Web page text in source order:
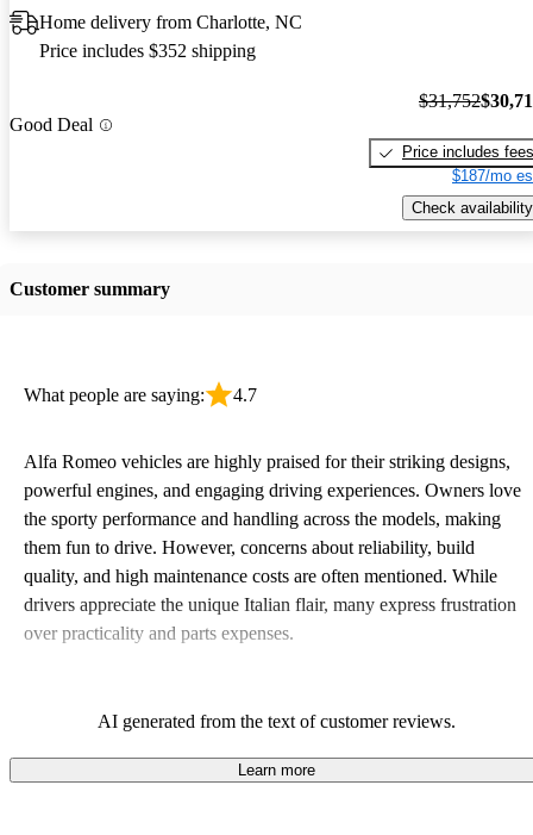
Home delivery from Charlotte, NC
Price includes $352 shipping
Good Deal
$31,752
Price includes fees
$187/mo
Check availability
Customer summary
What people are saying: 4.7
Alfa Romeo vehicles are highly praised for their striking designs,
powerful engines, and engaging driving experiences. Owners love
the sporty performance and handling across the models, making
them fun to drive. However, concerns about reliability, build
quality, and high maintenance costs are often mentioned. While
drivers appreciate the unique Italian flair, many express frustration
over practicality and parts expenses.
AI generated from the text of customer reviews.
Learn more